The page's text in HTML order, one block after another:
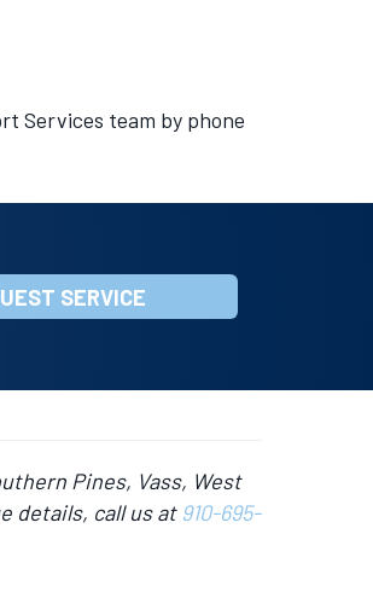
Services team by phone
SERVICE
Pines, Vass, West
details, call us at 910-695-